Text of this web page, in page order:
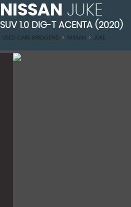
NISSAN JUKE
SUV 1.0 DIG-T ACENTA (2020)
USED CARS BRIDGEND > NISSAN > JUKE